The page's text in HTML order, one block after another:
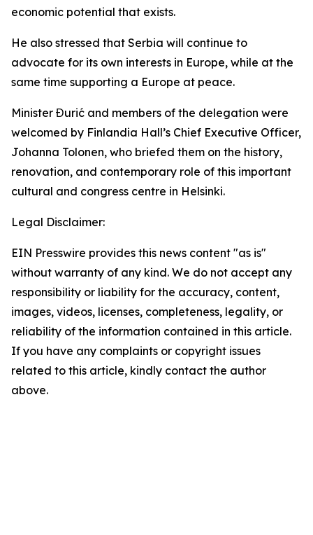
economic potential that exists.
He also stressed that Serbia will continue to
advocate for its own interests in Europe, while at the
same time supporting a Europe at peace.
Minister Đurić and members of the delegation were
welcomed by Finlandia Hall’s Chief Executive Officer,
Johanna Tolonen, who briefed them on the history,
renovation, and contemporary role of this important
cultural and congress centre in Helsinki.
Legal Disclaimer:
EIN Presswire provides this news content "as is"
without warranty of any kind. We do not accept any
responsibility or liability for the accuracy, content,
images, videos, licenses, completeness, legality, or
reliability of the information contained in this article.
If you have any complaints or copyright issues
related to this article, kindly contact the author
above.